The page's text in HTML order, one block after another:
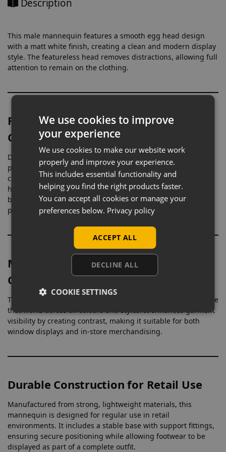
Description
This male mannequin features a smooth egg head design
with a matt white finish, creating a clean and modern display
style. The featureless head removes distractions, allowing full
attention to remain on the clothing.
Full Body Display for Menswear
Collections
Designed at full height, this mannequin is ideal for
presenting complete outfits, from casualwear to formal
clothing. Its proportions allow garments to sit naturally,
helping customers better understand fit and styling. Full-
body mannequins are widely used in retail to improve
product presentation and outfit coordination .
Matt White Finish for Clear Product
Contrast
The matt white surface provides a neutral, non-reflective base
that works across all colours and styles. It enhances garment
visibility by creating contrast, making it suitable for both
window displays and in-store merchandising.
Durable Construction for Retail Use
Manufactured from strong, lightweight materials, this
mannequin is designed for regular use in retail
environments. It includes a stable base with support fittings,
ensuring secure positioning while allowing footwear to be
displayed as part of a complete outfit.
We use cookies to improve
your experience
We use cookies to make our website work
properly and improve your experience.
This includes essential functionality and
helping you find the right products faster.
You can accept all cookies or manage your
preferences below. Privacy policy
ACCEPT ALL
DECLINE ALL
COOKIE SETTINGS